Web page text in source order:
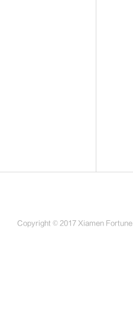
Copyright © 2017 Xiamen